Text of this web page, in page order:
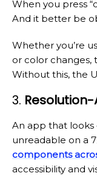
When you press
And it better be
Whether you’re
or color changes,
Without this, the
3.
An app that
unreadable on a
components
accessibility and